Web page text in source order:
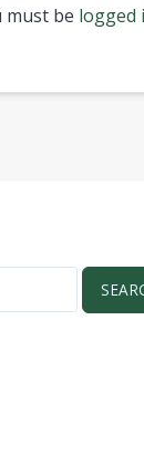
must be logged